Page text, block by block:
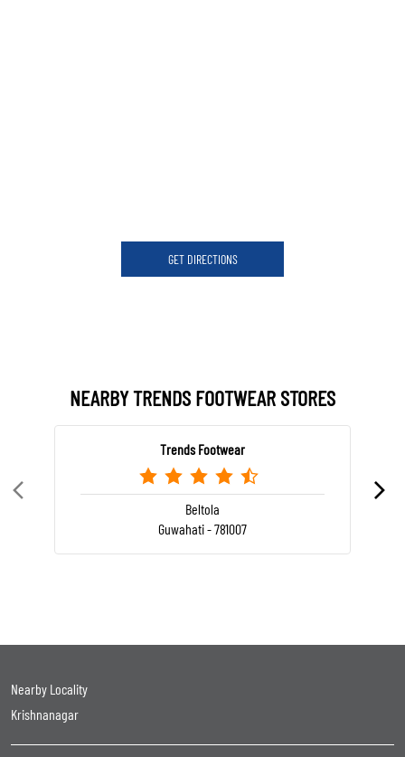
GET DIRECTIONS
NEARBY TRENDS FOOTWEAR STORES
Trends Footwear
Beltola
Guwahati - 781007
Nearby Locality
Krishnanagar